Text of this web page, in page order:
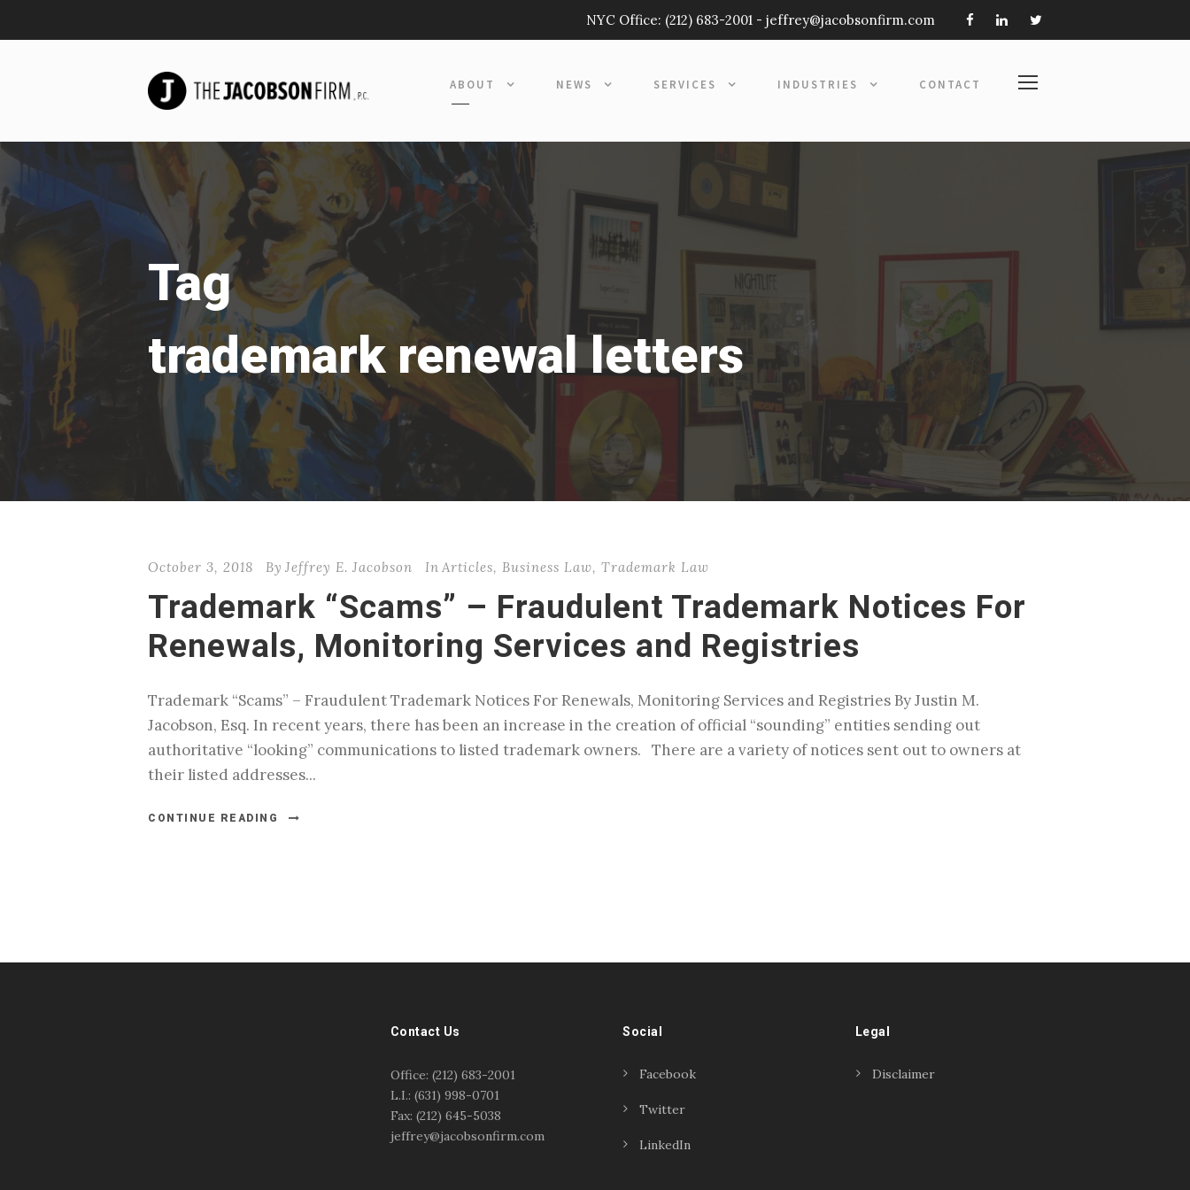
NYC Office: (212) 683-2001 - jeffrey@jacobsonfirm.com
ABOUT NEWS SERVICES INDUSTRIES CONTACT
Tag
trademark renewal letters
October 3, 2018 By Jeffrey E. Jacobson In Articles, Business Law, Trademark Law
Trademark “Scams” – Fraudulent Trademark Notices For
Renewals, Monitoring Services and Registries
Trademark “Scams” – Fraudulent Trademark Notices For Renewals, Monitoring Services and Registries By Justin M.
Jacobson, Esq. In recent years, there has been an increase in the creation of official “sounding” entities sending out
authoritative “looking” communications to listed trademark owners. There are a variety of notices sent out to owners at
their listed addresses...
CONTINUE READING
Contact Us
Office: (212) 683-2001
L.I.: (631) 998-0701
Fax: (212) 645-5038
jeffrey@jacobsonfirm.com
Social
Facebook
Twitter
LinkedIn
Legal
Disclaimer